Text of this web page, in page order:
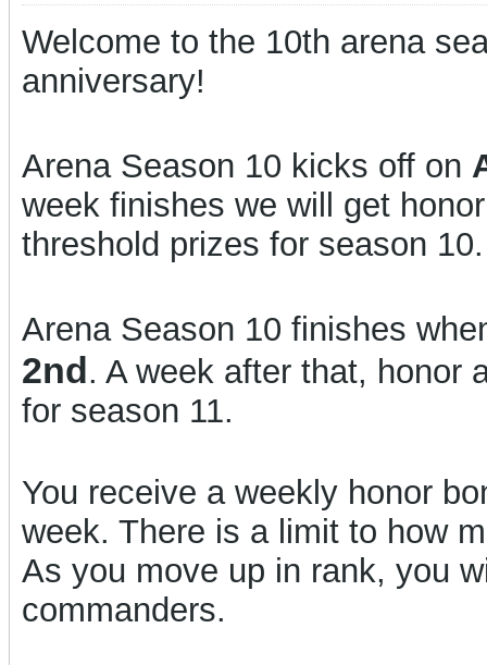
Welcome to the 10th arena
anniversary!
Arena Season 10 kicks off on
week finishes we will get
threshold prizes for season 10.
Arena Season 10 finishes
2nd. A week after that, honor
for season 11.
You receive a weekly honor
week. There is a limit to how
As you move up in rank, you
commanders.